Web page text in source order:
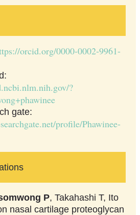
orcid.org/0000-0002-9961-
?
gate:
profile/Phawinee-
P, Takahashi T, Ito
nasal cartilage proteoglycan